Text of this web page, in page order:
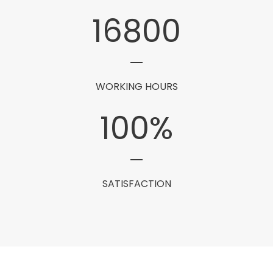
16800
WORKING HOURS
100%
SATISFACTION